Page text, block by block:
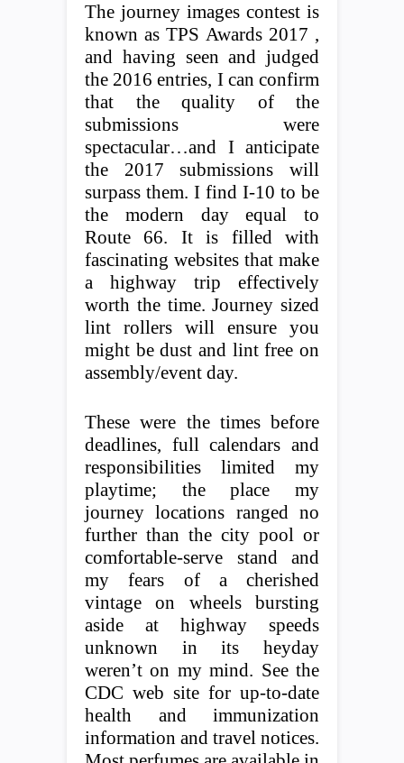
The journey images contest is
known as TPS Awards 2017 ,
and having seen and judged
the 2016 entries, I can confirm
that the quality of the
submissions were
spectacular…and I anticipate
the 2017 submissions will
surpass them. I find I-10 to be
the modern day equal to
Route 66. It is filled with
fascinating websites that make
a highway trip effectively
worth the time. Journey sized
lint rollers will ensure you
might be dust and lint free on
assembly/event day.
These were the times before
deadlines, full calendars and
responsibilities limited my
playtime; the place my
journey locations ranged no
further than the city pool or
comfortable-serve stand and
my fears of a cherished
vintage on wheels bursting
aside at highway speeds
unknown in its heyday
weren’t on my mind. See the
CDC web site for up-to-date
health and immunization
information and travel notices.